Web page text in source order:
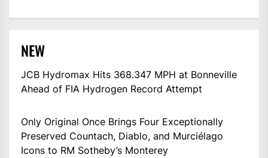
NEW
JCB Hydromax Hits 368.347 MPH at Bonneville
Ahead of FIA Hydrogen Record Attempt
Only Original Once Brings Four Exceptionally
Preserved Countach, Diablo, and Murciélago
Icons to RM Sotheby’s Monterey